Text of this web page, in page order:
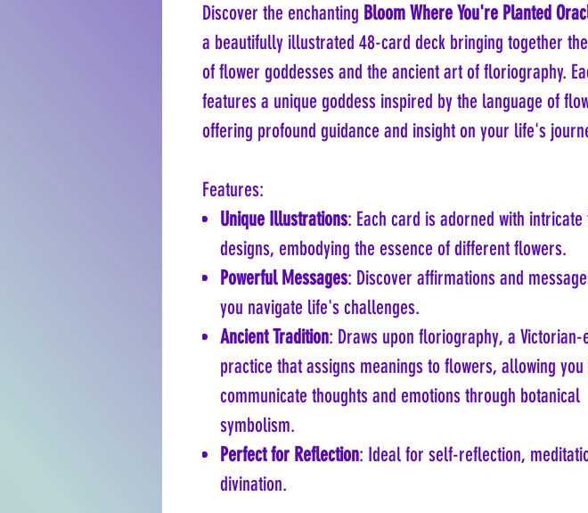
Discover the enchanting Bloom Where You're Planted
a beautifully illustrated 48-card deck bringing together
of flower goddesses and the ancient art of floriography.
features a unique goddess inspired by the language of
offering profound guidance and insight on your life's
Features:
Unique Illustrations: Each card is adorned with
designs, embodying the essence of different flowers.
Powerful Messages: Discover affirmations and
you navigate life's challenges.
Ancient Tradition: Draws upon floriography, a Victorian-
practice that assigns meanings to flowers, allowing
communicate thoughts and emotions through botanical
symbolism.
Perfect for Reflection: Ideal for self-reflection,
divination.